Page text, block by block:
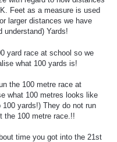
Feet as a measure is used
larger distances we have
understand) Yards!
yard race at school so we
what 100 yards is!
the 100 metre race at
what 100 metres looks like
yards!) They do not run
the 100 metre race.!!
time you got into the 21st